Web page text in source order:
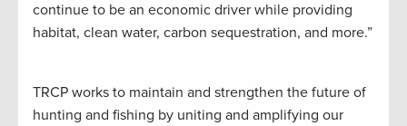
continue to be an economic driver while providing
habitat, clean water, carbon sequestration, and more.”
TRCP works to maintain and strengthen the future of
hunting and fishing by uniting and amplifying our